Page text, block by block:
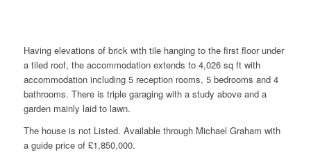
Having elevations of brick with tile hanging to the first floor under
a tiled roof, the accommodation extends to 4,026 sq ft with
accommodation including 5 reception rooms, 5 bedrooms and 4
bathrooms. There is triple garaging with a study above and a
garden mainly laid to lawn.
The house is not Listed. Available through Michael Graham with
a guide price of £1,850,000.